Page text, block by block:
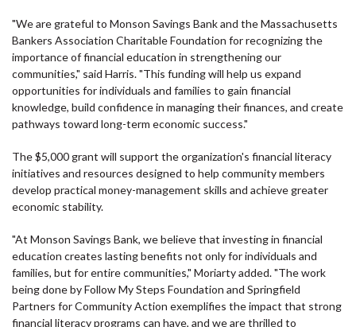
"We are grateful to Monson Savings Bank and the Massachusetts
Bankers Association Charitable Foundation for recognizing the
importance of financial education in strengthening our
communities," said Harris. "This funding will help us expand
opportunities for individuals and families to gain financial
knowledge, build confidence in managing their finances, and create
pathways toward long-term economic success."
The $5,000 grant will support the organization's financial literacy
initiatives and resources designed to help community members
develop practical money-management skills and achieve greater
economic stability.
"At Monson Savings Bank, we believe that investing in financial
education creates lasting benefits not only for individuals and
families, but for entire communities," Moriarty added. "The work
being done by Follow My Steps Foundation and Springfield
Partners for Community Action exemplifies the impact that strong
financial literacy programs can have, and we are thrilled to